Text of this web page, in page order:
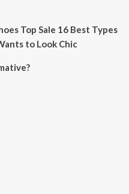
Top Sale 16 Best Types
to Look Chic